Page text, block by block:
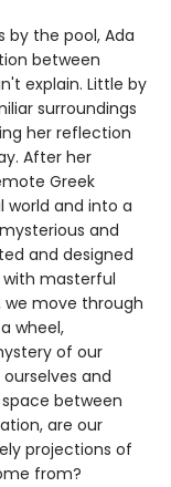
the pool, Ada
between
explain. Little by
surroundings
her reflection
After her
Greek
world and into a
and
and designed
with masterful
move through
wheel,
of our
and
between
are our
projections of
from?